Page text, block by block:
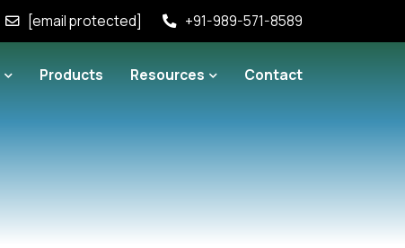
[email protected] +91-989-571-8589
Products Resources Contact